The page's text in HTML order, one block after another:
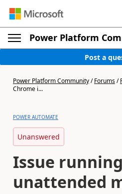
Power Platform
Post a
Power Platform Community/Forums/
Chrome i...
POWER AUTOMATE
Unanswered
Issue
unattended